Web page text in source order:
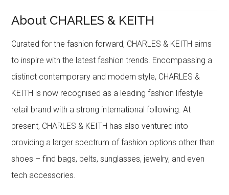
About CHARLES & KEITH
Curated for the fashion forward, CHARLES & KEITH aims
to inspire with the latest fashion trends. Encompassing a
distinct contemporary and modern style, CHARLES &
KEITH is now recognised as a leading fashion lifestyle
retail brand with a strong international following. At
present, CHARLES & KEITH has also ventured into
providing a larger spectrum of fashion options other than
shoes – find bags, belts, sunglasses, jewelry, and even
tech accessories.